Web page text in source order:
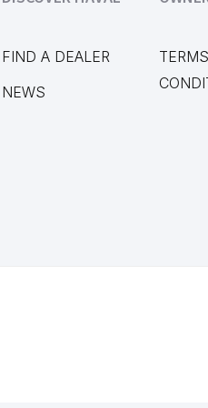
FIND A DEALER
NEWS